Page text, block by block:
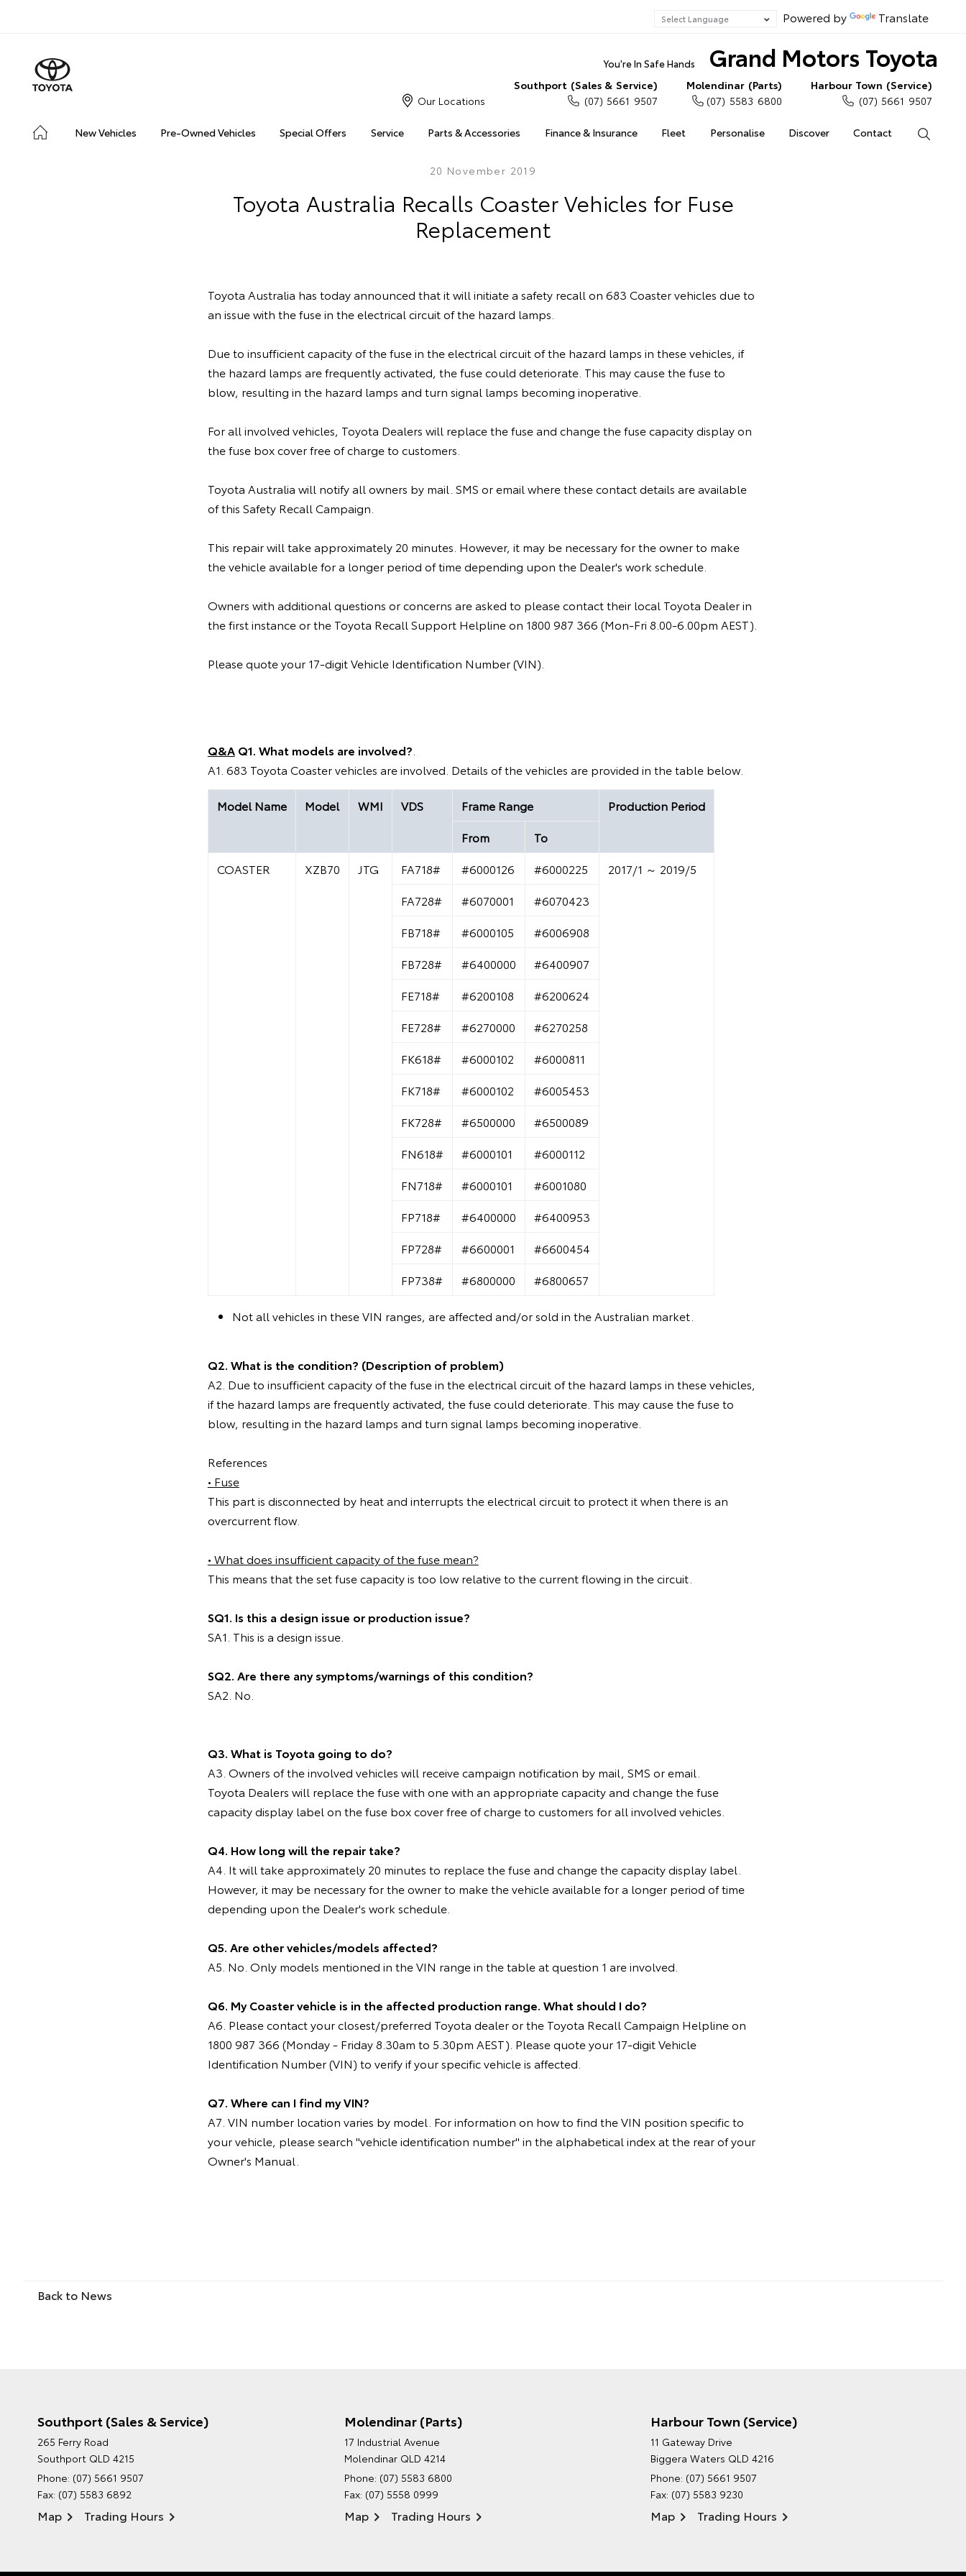
Powered by Translate
Grand Motors Toyota
You're In Safe Hands
New Vehicles Pre-Owned Vehicles Special Offers Service Parts & Accessories Finance & Insurance Fleet Personalise Discover Contact
Our Locations
Southport (Sales & Service)
(07) 5661 9507
Molendinar (Parts)
(07) 5583 6800
Harbour Town (Service)
(07) 5661 9507
20 November 2019
Toyota Australia Recalls Coaster Vehicles for Fuse
Replacement
Toyota Australia has today announced that it will initiate a safety recall on 683 Coaster vehicles due to
an issue with the fuse in the electrical circuit of the hazard lamps.
Due to insufficient capacity of the fuse in the electrical circuit of the hazard lamps in these vehicles, if
the hazard lamps are frequently activated, the fuse could deteriorate. This may cause the fuse to
blow, resulting in the hazard lamps and turn signal lamps becoming inoperative.
For all involved vehicles, Toyota Dealers will replace the fuse and change the fuse capacity display on
the fuse box cover free of charge to customers.
Toyota Australia will notify all owners by mail. SMS or email where these contact details are available
of this Safety Recall Campaign.
This repair will take approximately 20 minutes. However, it may be necessary for the owner to make
the vehicle available for a longer period of time depending upon the Dealer's work schedule.
Owners with additional questions or concerns are asked to please contact their local Toyota Dealer in
the first instance or the Toyota Recall Support Helpline on 1800 987 366 (Mon-Fri 8.00-6.00pm AEST).
Please quote your 17-digit Vehicle Identification Number (VIN).
Q&A Q1. What models are involved?
A1. 683 Toyota Coaster vehicles are involved. Details of the vehicles are provided in the table below.
Model Name Model WMI VDS Frame Range
Production Period
From
To
COASTER
XZB70 JTG FA718# #6000126 #6000225
2017/1 ～ 2019/5
FA728#
#6070001
#6070423
FB718#
#6000105
#6006908
FB728#
#6400000
#6400907
FE718#
#6200108
#6200624
FE728#
#6270000
#6270258
FK618#
#6000102
#6000811
FK718#
#6000102
#6005453
FK728#
#6500000
#6500089
FN618#
#6000101
#6000112
FN718#
#6000101
#6001080
FP718#
#6400000
#6400953
FP728#
#6600001
#6600454
FP738#
#6800000 #6800657
Not all vehicles in these VIN ranges, are affected and/or sold in the Australian market.
Q2. What is the condition? (Description of problem)
A2. Due to insufficient capacity of the fuse in the electrical circuit of the hazard lamps in these vehicles,
if the hazard lamps are frequently activated, the fuse could deteriorate. This may cause the fuse to
blow, resulting in the hazard lamps and turn signal lamps becoming inoperative.
References
• Fuse
This part is disconnected by heat and interrupts the electrical circuit to protect it when there is an
overcurrent flow.
• What does insufficient capacity of the fuse mean?
This means that the set fuse capacity is too low relative to the current flowing in the circuit.
SQ1. Is this a design issue or production issue?
SA1. This is a design issue.
SQ2. Are there any symptoms/warnings of this condition?
SA2. No.
Q3. What is Toyota going to do?
A3. Owners of the involved vehicles will receive campaign notification by mail, SMS or email.
Toyota Dealers will replace the fuse with one with an appropriate capacity and change the fuse
capacity display label on the fuse box cover free of charge to customers for all involved vehicles.
Q4. How long will the repair take?
A4. It will take approximately 20 minutes to replace the fuse and change the capacity display label.
However, it may be necessary for the owner to make the vehicle available for a longer period of time
depending upon the Dealer's work schedule.
Q5. Are other vehicles/models affected?
A5. No. Only models mentioned in the VIN range in the table at question 1 are involved.
Q6. My Coaster vehicle is in the affected production range. What should I do?
A6. Please contact your closest/preferred Toyota dealer or the Toyota Recall Campaign Helpline on
1800 987 366 (Monday - Friday 8.30am to 5.30pm AEST). Please quote your 17-digit Vehicle
Identification Number (VIN) to verify if your specific vehicle is affected.
Q7. Where can I find my VIN?
A7. VIN number location varies by model. For information on how to find the VIN position specific to
your vehicle, please search "vehicle identification number" in the alphabetical index at the rear of your
Owner's Manual.
Back to News
Southport (Sales & Service)
265 Ferry Road
Southport QLD 4215
Phone: (07) 5661 9507
Fax: (07) 5583 6892
Map Trading Hours
Molendinar (Parts)
17 Industrial Avenue
Molendinar QLD 4214
Phone: (07) 5583 6800
Fax: (07) 5558 0999
Map Trading Hours
Harbour Town (Service)
11 Gateway Drive
Biggera Waters QLD 4216
Phone: (07) 5661 9507
Fax: (07) 5583 9230
Map Trading Hours
ENVIRONMENTAL POLICY